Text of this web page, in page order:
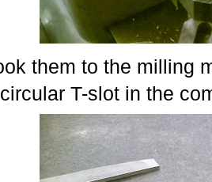
them to the milling
T-slot in the